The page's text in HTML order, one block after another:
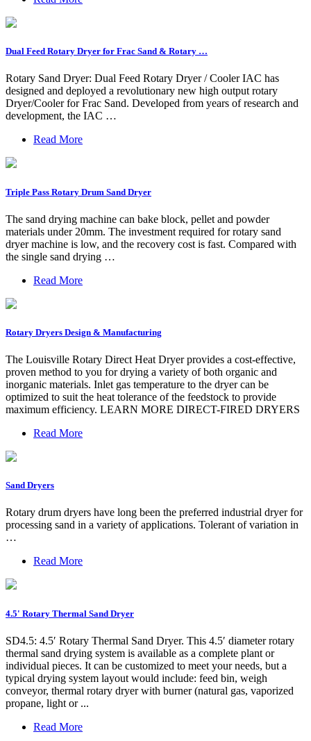
Dual Feed Rotary Dryer for Frac Sand & Rotary …
Rotary Sand Dryer: Dual Feed Rotary Dryer / Cooler IAC has
designed and deployed a revolutionary new high output rotary
Dryer/Cooler for Frac Sand. Developed from years of research and
development, the IAC …
Read More
Triple Pass Rotary Drum Sand Dryer
The sand drying machine can bake block, pellet and powder
materials under 20mm. The investment required for rotary sand
dryer machine is low, and the recovery cost is fast. Compared with
the single sand drying …
Read More
Rotary Dryers Design & Manufacturing
The Louisville Rotary Direct Heat Dryer provides a cost-effective,
proven method to you for drying a variety of both organic and
inorganic materials. Inlet gas temperature to the dryer can be
optimized to suit the heat tolerance of the feedstock to provide
maximum efficiency. LEARN MORE DIRECT-FIRED DRYERS
Read More
Sand Dryers
Rotary drum dryers have long been the preferred industrial dryer for
processing sand in a variety of applications. Tolerant of variation in
…
Read More
4.5' Rotary Thermal Sand Dryer
SD4.5: 4.5′ Rotary Thermal Sand Dryer. This 4.5′ diameter rotary
thermal sand drying system is available as a complete plant or
individual pieces. It can be customized to meet your needs, but a
typical drying system layout would include: feed bin, weigh
conveyor, thermal rotary dryer with burner (natural gas, vaporized
propane, light or ...
Read More